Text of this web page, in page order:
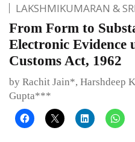
LAKSHMIKUMARAN &
From Form to
Electronic Evidence
Customs Act, 1962
by Rachit Jain*, Harshdeep
Gupta***